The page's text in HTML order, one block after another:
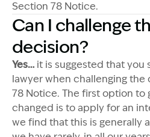
Section 78 Notice.
Can I challenge
decision?
Yes… it is suggested that you
lawyer when challenging
78 Notice. The first option to
changed is to apply for an
we find that this is generally